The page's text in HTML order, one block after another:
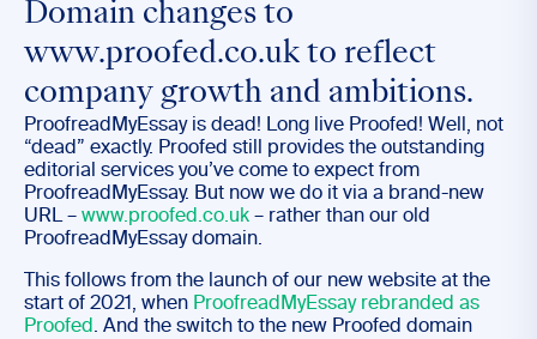
Domain changes to
www.proofed.co.uk to reflect
company growth and ambitions.
ProofreadMyEssay is dead! Long live Proofed! Well, not
“dead” exactly. Proofed still provides the outstanding
editorial services you’ve come to expect from
ProofreadMyEssay. But now we do it via a brand-new
URL – www.proofed.co.uk – rather than our old
ProofreadMyEssay domain.
This follows from the launch of our new website at the
start of 2021, when ProofreadMyEssay rebranded as
Proofed . And the switch to the new Proofed domain